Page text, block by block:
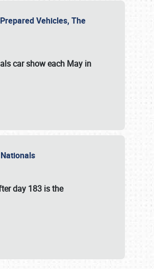
Vehicles, The
car show each May in
day 183 is the